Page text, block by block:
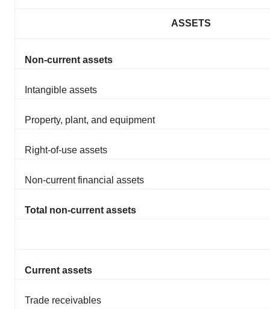
ASSETS
Non-current assets
Intangible assets
Property, plant, and equipment
Right-of-use assets
Non-current financial assets
Total non-current assets
Current assets
Trade receivables